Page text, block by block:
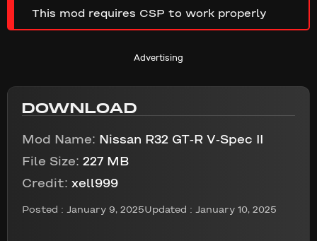
This mod requires CSP to work properly
Advertising
DOWNLOAD
Mod Name: Nissan R32 GT-R V-Spec II
File Size: 227 MB
Credit: xell999
Posted : January 9, 2025Updated : January 10, 2025